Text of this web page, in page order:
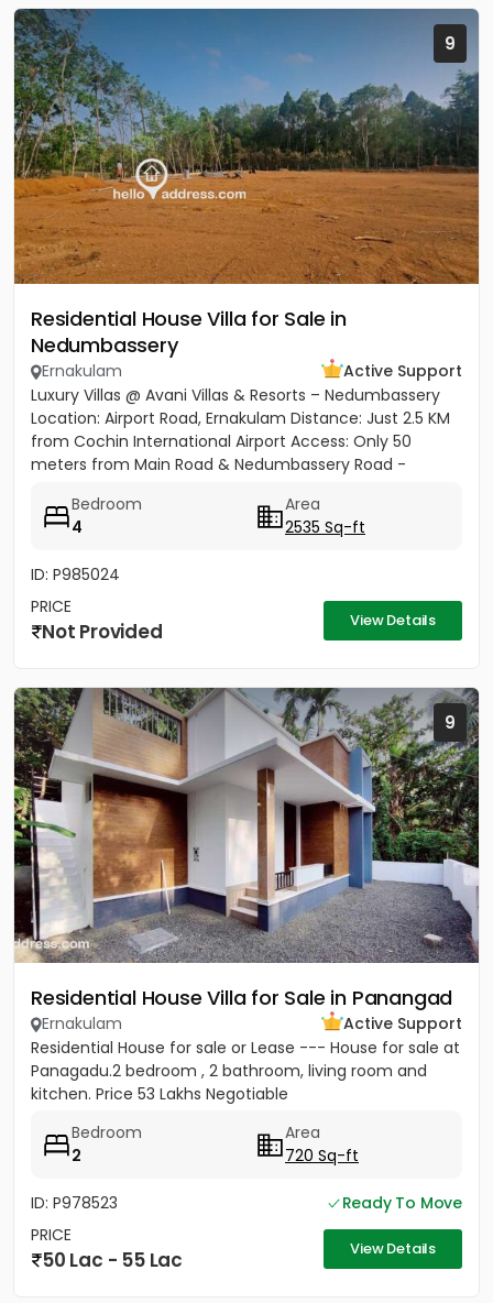
9
Residential House Villa for Sale in
Nedumbassery
Ernakulam
Active Support
Luxury Villas @ Avani Villas & Resorts – Nedumbassery
Location: Airport Road, Ernakulam Distance: Just 2.5 KM
from Cochin International Airport Access: Only 50
meters from Main Road & Nedumbassery Road -
Bedroom
4
Area
2535 Sq-ft
ID: P985024
PRICE
Not Provided View Details
9
Residential House Villa for Sale in Panangad
Ernakulam
Active Support
Residential House for sale or Lease --- House for sale at
Panagadu.2 bedroom , 2 bathroom, living room and
kitchen. Price 53 Lakhs Negotiable
Bedroom
2
Area
720 Sq-ft
ID: P978523
Ready To Move
PRICE
50 Lac - 55 Lac View Details